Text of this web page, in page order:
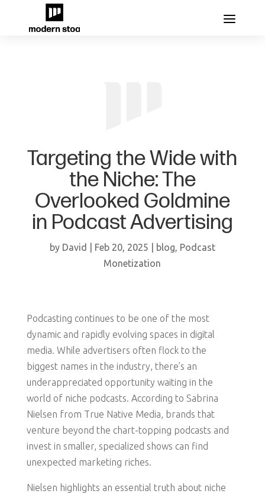
Targeting the Wide with
the Niche: The
Overlooked Goldmine
in Podcast Advertising
by David Feb 20, 2025 blog, Podcast
Monetization
Podcasting continues to be one of the most
dynamic and rapidly evolving spaces in digital
media. While advertisers often flock to the
biggest names in the industry, there’s an
underappreciated opportunity waiting in the
world of niche podcasts. According to Sabrina
Nielsen from True Native Media, brands that
venture beyond the chart-topping podcasts and
invest in smaller, specialized shows can find
unexpected marketing riches.
Nielsen highlights an essential truth about niche